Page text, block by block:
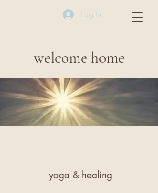
Log In
welcome home
yoga & healing